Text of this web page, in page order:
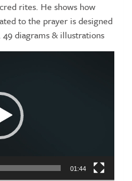
rites. He shows how
to the prayer is designed
diagrams & illustrations
01:44